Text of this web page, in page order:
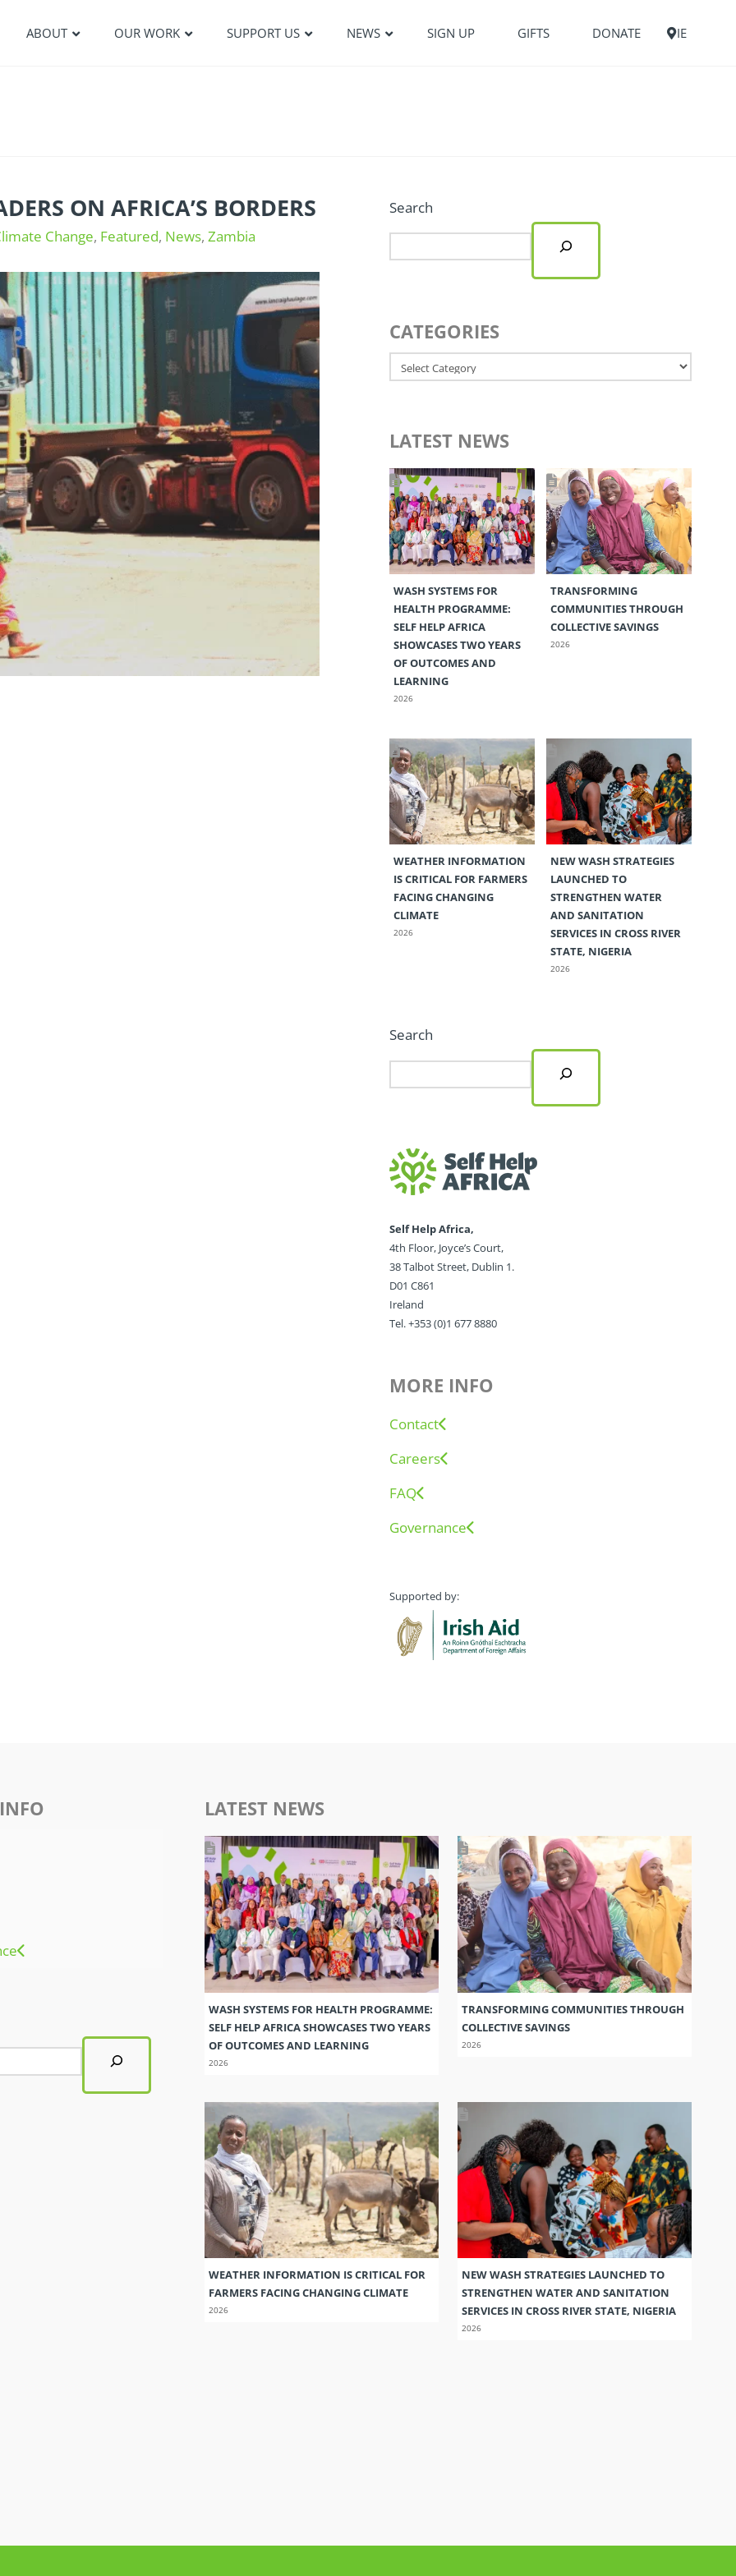
ABOUT OUR WORK SUPPORT US NEWS SIGN UP GIFTS DONATE IE
ON AFRICA’S BORDERS
Change, Featured, News,Zambia
Search
CATEGORIES
Categories
LATEST NEWS
WASH SYSTEMS FOR
HEALTH PROGRAMME:
SELF HELP AFRICA
SHOWCASES TWO YEARS
OF OUTCOMES AND
LEARNING
2026
TRANSFORMING
COMMUNITIES THROUGH
COLLECTIVE SAVINGS
2026
WEATHER INFORMATION
IS CRITICAL FOR FARMERS
FACING CHANGING
CLIMATE
2026
NEW WASH STRATEGIES
LAUNCHED TO
STRENGTHEN WATER
AND SANITATION
SERVICES IN CROSS RIVER
STATE, NIGERIA
2026
Search
Self Help Africa,
4th Floor, Joyce’s Court,
38 Talbot Street, Dublin 1.
D01 C861
Ireland
Tel. +353 (0)1 677 8880
MORE INFO
Contact
Careers
FAQ
Governance
Supported by:
LATEST NEWS
WASH SYSTEMS FOR HEALTH PROGRAMME:
SELF HELP AFRICA SHOWCASES TWO YEARS
OF OUTCOMES AND LEARNING
2026
TRANSFORMING COMMUNITIES THROUGH
COLLECTIVE SAVINGS
2026
WEATHER INFORMATION IS CRITICAL FOR
FARMERS FACING CHANGING CLIMATE
2026
NEW WASH STRATEGIES LAUNCHED TO
STRENGTHEN WATER AND SANITATION
SERVICES IN CROSS RIVER STATE, NIGERIA
2026